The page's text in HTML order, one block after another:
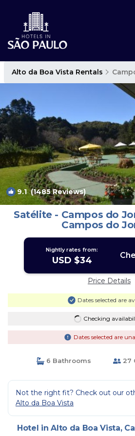
Alto da Boa Vista Rentals
9.1(1485 Reviews)
Satélite - Campos do
Campos do
Nightly rates from:
USD $34
Price Details
Dates selected are
Checking
Dates selected are
6 Bathrooms 27
Not the right fit? Check out our
Alto da Boa Vista
Hotel in Alto da Boa Vista,